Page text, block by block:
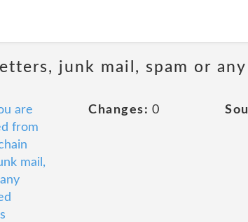
junk mail, spam or
are
from
mail,
Changes: 0